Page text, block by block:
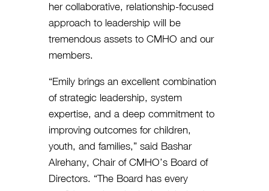
her collaborative, relationship-focused
approach to leadership will be
tremendous assets to CMHO and our
members.
“Emily brings an excellent combination
of strategic leadership, system
expertise, and a deep commitment to
improving outcomes for children,
youth, and families,” said Bashar
Alrehany, Chair of CMHO’s Board of
Directors. “The Board has every